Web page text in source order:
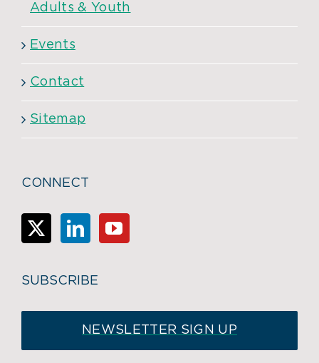
Adults & Youth
Events
Contact
Sitemap
CONNECT
SUBSCRIBE
NEWSLETTER SIGN UP